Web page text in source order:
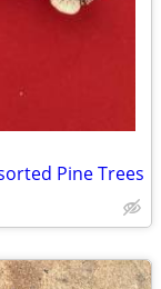
Pine Trees